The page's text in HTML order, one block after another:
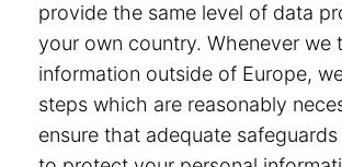
provide the same level of data
your own country. Whenever we
information outside of Europe,
steps which are reasonably
ensure that adequate